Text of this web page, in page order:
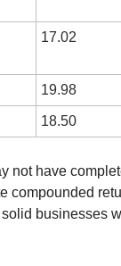
17.02
19.98
18.50
not have
compounded
businesses